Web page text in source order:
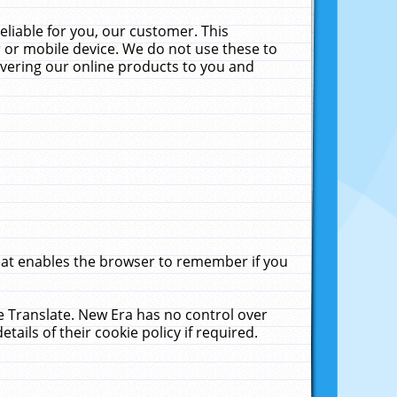
for you, our customer. This
mobile device. We do not use these to
our online products to you and
enables the browser to remember if you
New Era has no control over
of their cookie policy if required.